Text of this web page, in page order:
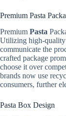
Premium Pasta
Premium Pasta
Utilizing high-quality
communicate the
crafted package
choose it over
brands now use
consumers, further
Pasta Box Design